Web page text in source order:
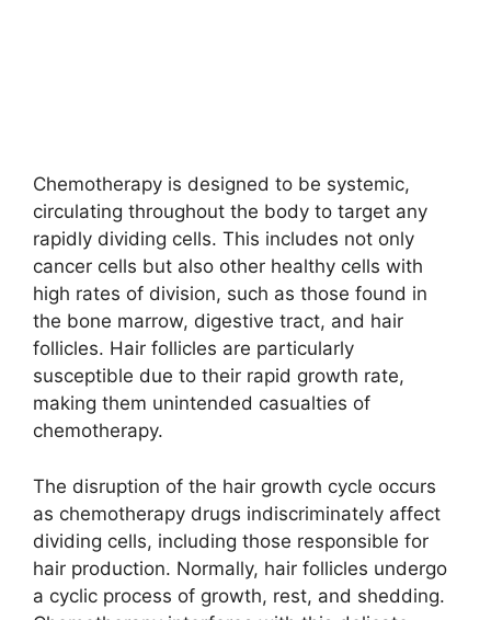
Chemotherapy is designed to be systemic,
circulating throughout the body to target any
rapidly dividing cells. This includes not only
cancer cells but also other healthy cells with
high rates of division, such as those found in
the bone marrow, digestive tract, and hair
follicles. Hair follicles are particularly
susceptible due to their rapid growth rate,
making them unintended casualties of
chemotherapy.
The disruption of the hair growth cycle occurs
as chemotherapy drugs indiscriminately affect
dividing cells, including those responsible for
hair production. Normally, hair follicles undergo
a cyclic process of growth, rest, and shedding.